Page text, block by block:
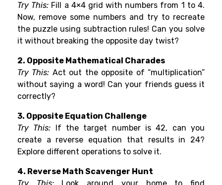
Try This: Fill a 4×4 grid with numbers from 1 to 4.
Now, remove some numbers and try to recreate
the puzzle using subtraction rules! Can you solve
it without breaking the opposite day twist?
2. Opposite Mathematical Charades
Try This: Act out the opposite of “multiplication”
without saying a word! Can your friends guess it
correctly?
3. Opposite Equation Challenge
Try This: If the target number is 42, can you
create a reverse equation that results in 24?
Explore different operations to solve it.
4. Reverse Math Scavenger Hunt